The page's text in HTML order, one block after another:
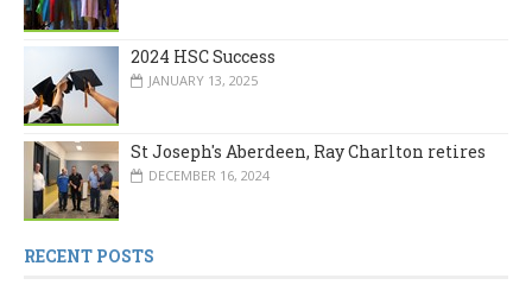
2024 HSC Success
JANUARY 13, 2025
St Joseph's Aberdeen, Ray Charlton retires
DECEMBER 16, 2024
RECENT POSTS